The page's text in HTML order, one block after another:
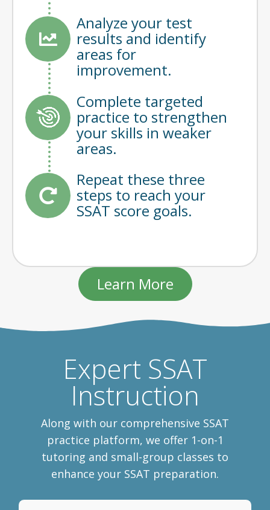
Analyze your test
results and identify
areas for
improvement.
Complete targeted
practice to strengthen
your skills in weaker
areas.
Repeat these three
steps to reach your
SSAT score goals.
Learn More
Expert SSAT
Instruction
Along with our comprehensive SSAT
practice platform, we offer 1-on-1
tutoring and small-group classes to
enhance your SSAT preparation.